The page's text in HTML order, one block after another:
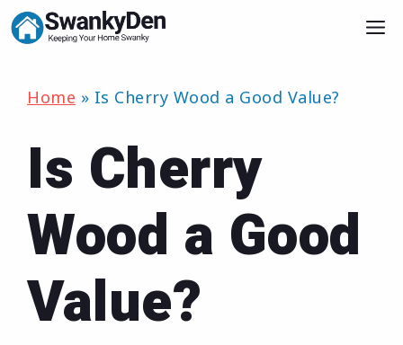
Skip
content
Home » Is Cherry Wood a Good Value?
Is Cherry
Wood a Good
Value?